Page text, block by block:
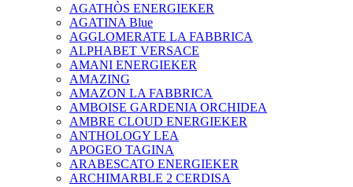
AGATHÒS ENERGIEKER
AGATINA Blue
AGGLOMERATE LA FABBRICA
ALPHABET VERSACE
AMANI ENERGIEKER
AMAZING
AMAZON LA FABBRICA
AMBOISE GARDENIA ORCHIDEA
AMBRE CLOUD ENERGIEKER
ANTHOLOGY LEA
APOGEO TAGINA
ARABESCATO ENERGIEKER
ARCHIMARBLE 2 CERDISA